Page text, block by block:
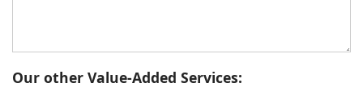
Our other Value-Added Services: